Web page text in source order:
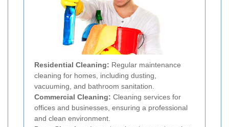
Residential Cleaning: Regular maintenance
cleaning for homes, including dusting,
vacuuming, and bathroom sanitation.
Commercial Cleaning: Cleaning services for
offices and businesses, ensuring a professional
and clean environment.